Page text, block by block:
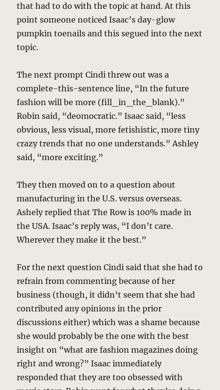
that had to do with the topic at hand. At this
point someone noticed Isaac’s day-glow
pumpkin toenails and this segued into the next
topic.
The next prompt Cindi threw out was a
complete-this-sentence line, “In the future
fashion will be more (fill_in_the_blank).”
Robin said, “deomocratic.” Isaac said, “less
obvious, less visual, more fetishistic, more tiny
crazy trends that no one understands.” Ashley
said, “more exciting.”
They then moved on to a question about
manufacturing in the U.S. versus overseas.
Ashely replied that The Row is 100% made in
the USA. Isaac’s reply was, “I don’t care.
Wherever they make it the best.”
For the next question Cindi said that she had to
refrain from commenting because of her
business (though, it didn’t seem that she had
contributed any opinions in the prior
discussions either) which was a shame because
she would probably be the one with the best
insight on “what are fashion magazines doing
right and wrong?” Isaac immediately
responded that they are too obsessed with